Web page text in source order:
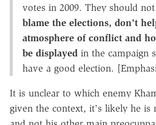
votes in 2009. They should
blame the elections, don't
atmosphere of conflict and
be displayed in the campaign
have a good election.
It is unclear to which enemy
given the context, it's likely he is